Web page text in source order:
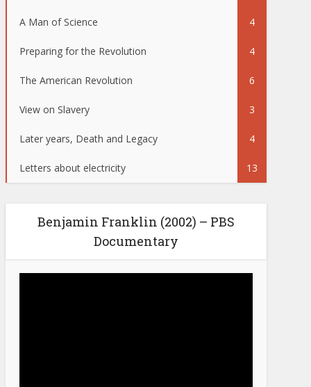
A Man of Science 4
Preparing for the Revolution 4
The American Revolution 6
View on Slavery 3
Later years, Death and Legacy 4
Letters about electricity 13
Benjamin Franklin (2002) – PBS
Documentary